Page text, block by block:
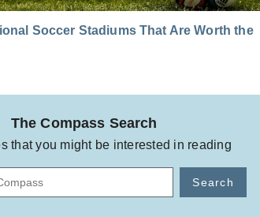
Soccer Stadiums That Are Worth the
The Compass Search
that you might be interested in reading
Search